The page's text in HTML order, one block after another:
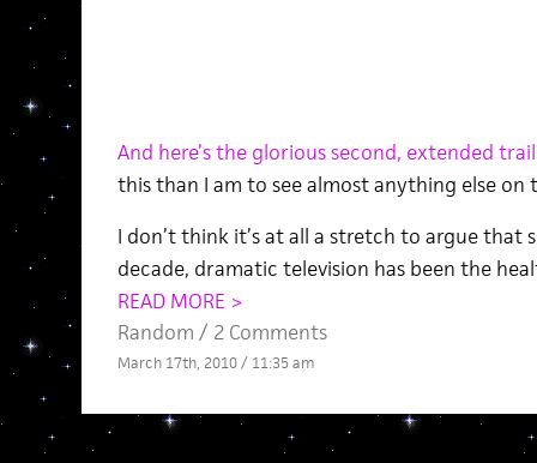
And here’s the glorious second, extended
this than I am to see almost anything else on
I don’t think it’s at all a stretch to argue
decade, dramatic television has been the
READ MORE >
Random / 2 Comments
March 17th, 2010 / 11:35 am